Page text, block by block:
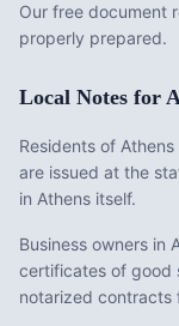
Our free document
properly prepared.
Local Notes for
Residents of
are issued at the
in Athens itself.
Business owners in
certificates of good
notarized contracts